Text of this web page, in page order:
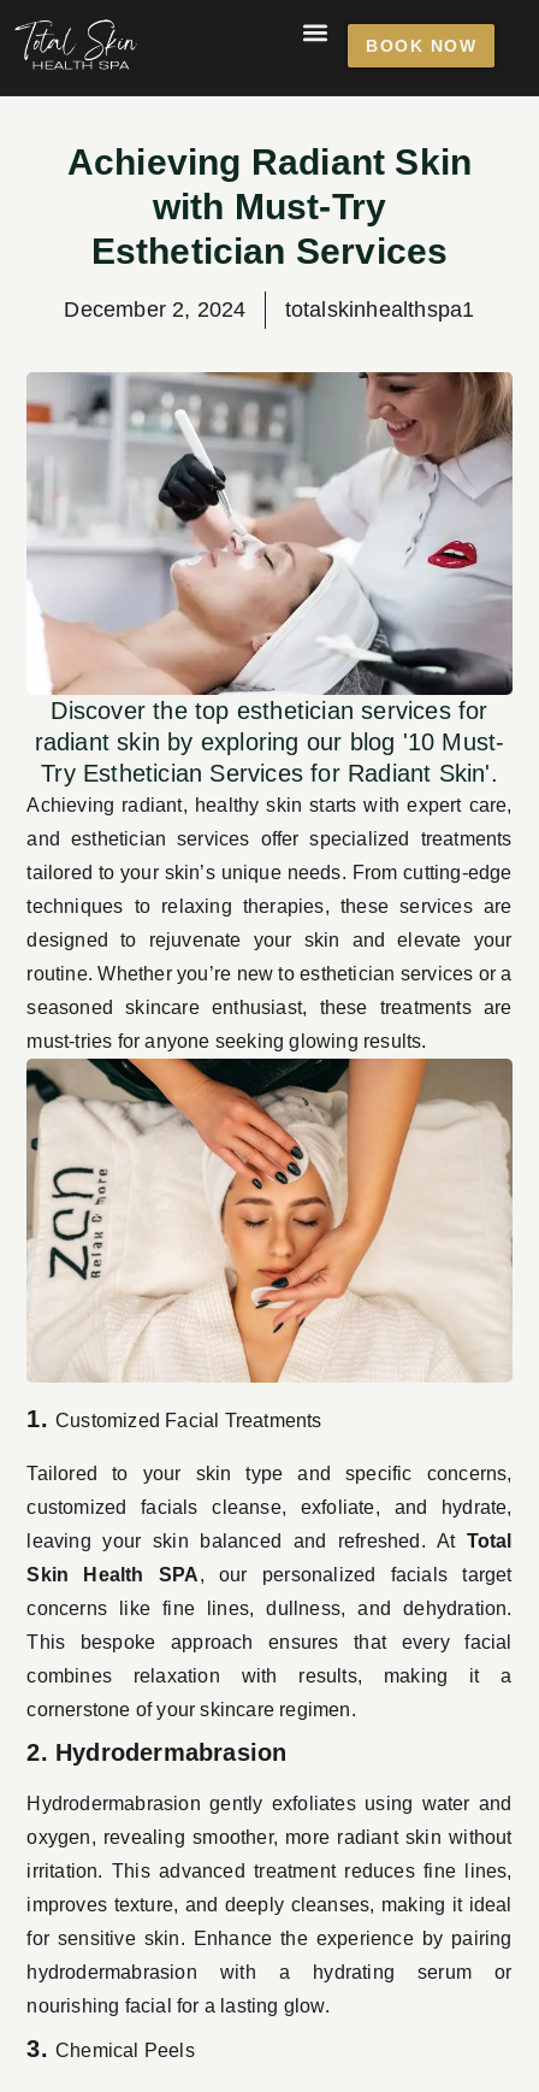
BOOK NOW
Achieving Radiant Skin
with Must-Try
Esthetician Services
December 2, 2024 totalskinhealthspa1
Discover the top esthetician services for
radiant skin by exploring our blog '10 Must-
Try Esthetician Services for Radiant Skin'.
Achieving radiant, healthy skin starts with expert care,
and esthetician services offer specialized treatments
tailored to your skin’s unique needs. From cutting-edge
techniques to relaxing therapies, these services are
designed to rejuvenate your skin and elevate your
routine. Whether you’re new to esthetician services or a
seasoned skincare enthusiast, these treatments are
must-tries for anyone seeking glowing results.
1. Customized Facial Treatments
Tailored to your skin type and specific concerns,
customized facials cleanse, exfoliate, and hydrate,
leaving your skin balanced and refreshed. At Total
Skin Health SPA, our personalized facials target
concerns like fine lines, dullness, and dehydration.
This bespoke approach ensures that every facial
combines relaxation with results, making it a
cornerstone of your skincare regimen.
2. Hydrodermabrasion
Hydrodermabrasion gently exfoliates using water and
oxygen, revealing smoother, more radiant skin without
irritation. This advanced treatment reduces fine lines,
improves texture, and deeply cleanses, making it ideal
for sensitive skin. Enhance the experience by pairing
hydrodermabrasion with a hydrating serum or
nourishing facial for a lasting glow.
3. Chemical Peels